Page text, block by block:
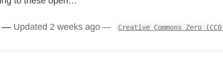
highly required by the market for accountants, not
Updated 2 weeks ago Creative Commons Zero